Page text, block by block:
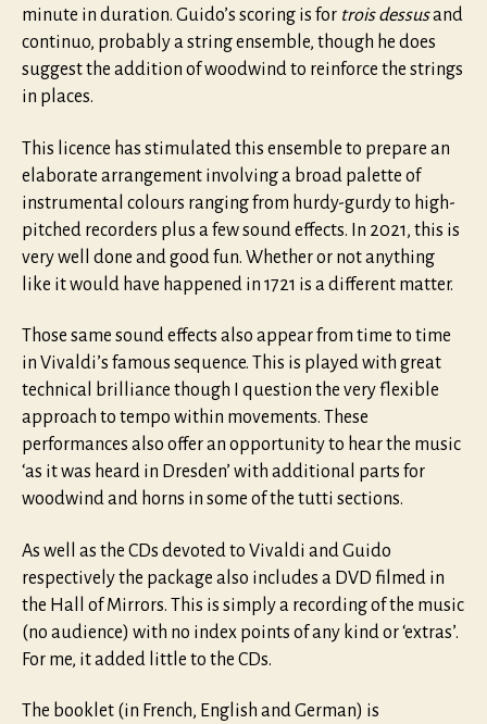
minute in duration. Guido’s scoring is for trois dessusand
continuo, probably a string ensemble, though he does
suggest the addition of woodwind to reinforce the strings
in places.
This licence has stimulated this ensemble to prepare an
elaborate arrangement involving a broad palette of
instrumental colours ranging from hurdy-gurdy to high-
pitched recorders plus a few sound effects. In 2021, this is
very well done and good fun. Whether or not anything
like it would have happened in 1721 is a different matter.
Those same sound effects also appear from time to time
in Vivaldi’s famous sequence. This is played with great
technical brilliance though I question the very flexible
approach to tempo within movements. These
performances also offer an opportunity to hear the music
‘as it was heard in Dresden’ with additional parts for
woodwind and horns in some of the tutti sections.
As well as the CDs devoted to Vivaldi and Guido
respectively the package also includes a DVD filmed in
the Hall of Mirrors. This is simply a recording of the music
(no audience) with no index points of any kind or ‘extras’.
For me, it added little to the CDs.
The booklet (in French, English and German) is